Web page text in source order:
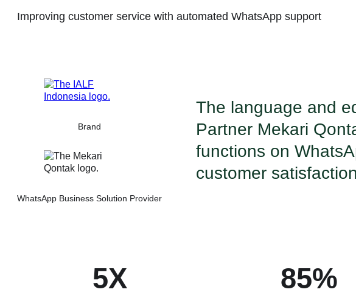
Improving customer service with automated WhatsApp support
Brand
WhatsApp Business Solution Provider
The language and
Partner Mekari
functions on
customer
5X 85%